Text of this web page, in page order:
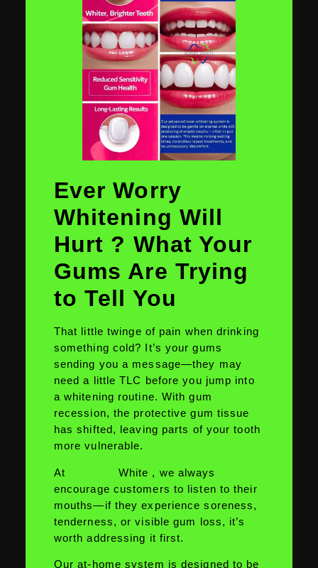
Ever Worry
Whitening Will
Hurt ? What Your
Gums Are Trying
to Tell You
That little twinge of pain when drinking
something cold? It’s your gums
sending you a message—they may
need a little TLC before you jump into
a whitening routine. With gum
recession, the protective gum tissue
has shifted, leaving parts of your tooth
more vulnerable.
At
White , we always
encourage customers to listen to their
mouths—if they experience soreness,
tenderness, or visible gum loss, it’s
worth addressing it first.
Our at-home system is designed to be